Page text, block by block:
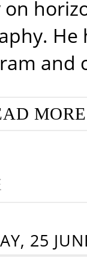
He
and
25